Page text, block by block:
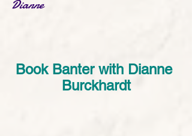
Dianne
Book Banter with Dianne
Burckhardt